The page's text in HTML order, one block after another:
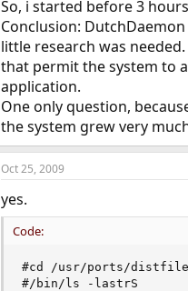
So, i started before 3
Conclusion:
little research was
that permit the system to
application.
One only question,
the system grew very
Oct 25, 2009
yes.
Code:
#cd /usr/ports/
#/bin/ls -lastrS